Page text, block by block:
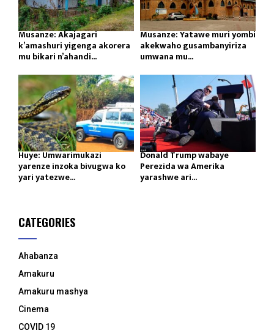
Musanze: Akajagari
k’amashuri yigenga akorera
mu bikari n’ahandi...
Musanze: Yatawe muri yombi
akekwaho gusambanyiriza
umwana mu...
Huye: Umwarimukazi
yarenze inzoka bivugwa ko
yari yatezwe...
Donald Trump wabaye
Perezida wa Amerika
yarashwe ari...
CATEGORIES
Ahabanza
Amakuru
Amakuru mashya
Cinema
COVID 19